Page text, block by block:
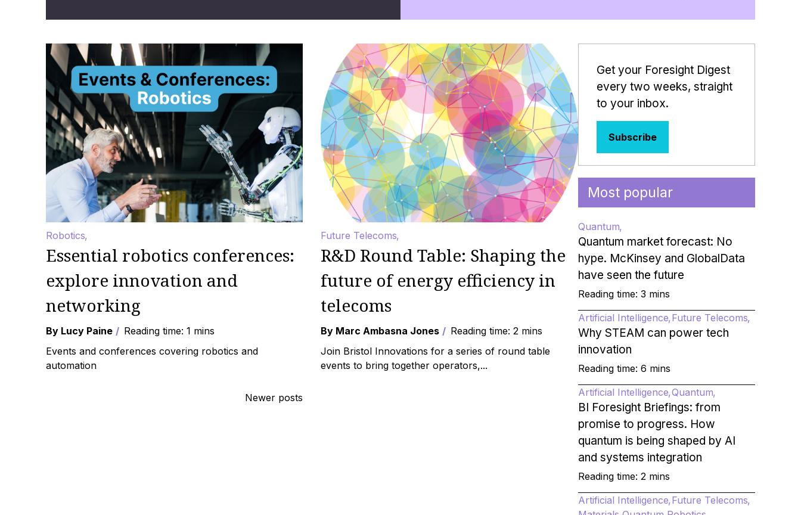
Robotics
Essential robotics conferences:
explore innovation and
networking
By Lucy Paine
Reading time: 1 mins
Events and conferences covering robotics and
automation
Future Telecoms
R&D Round Table: Shaping the
future of energy efficiency in
telecoms
By Marc Ambasna Jones
Reading time: 2 mins
Join Bristol Innovations for a series of round table
events to bring together operators,...
Newer posts
Get your Foresight Digest
every two weeks, straight
to your inbox.
Subscribe
Most popular
Quantum
Quantum market forecast: No
hype. McKinsey and GlobalData
have seen the future
Reading time: 3 mins
Artificial Intelligence Future Telecoms
Why STEAM can power tech
innovation
Reading time: 6 mins
Artificial Intelligence Quantum
BI Foresight Briefings: from
promise to progress. How
quantum is being shaped by AI
and systems integration
Reading time: 2 mins
Artificial Intelligence Future Telecoms